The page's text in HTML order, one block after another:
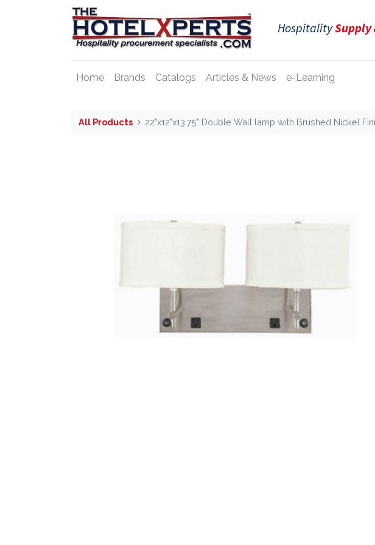
HospitalitySupply
Home Brands Catalogs Articles & News e-Learning
All Products 22"x12"x13.75" Double Wall lamp with Brushed Nickel